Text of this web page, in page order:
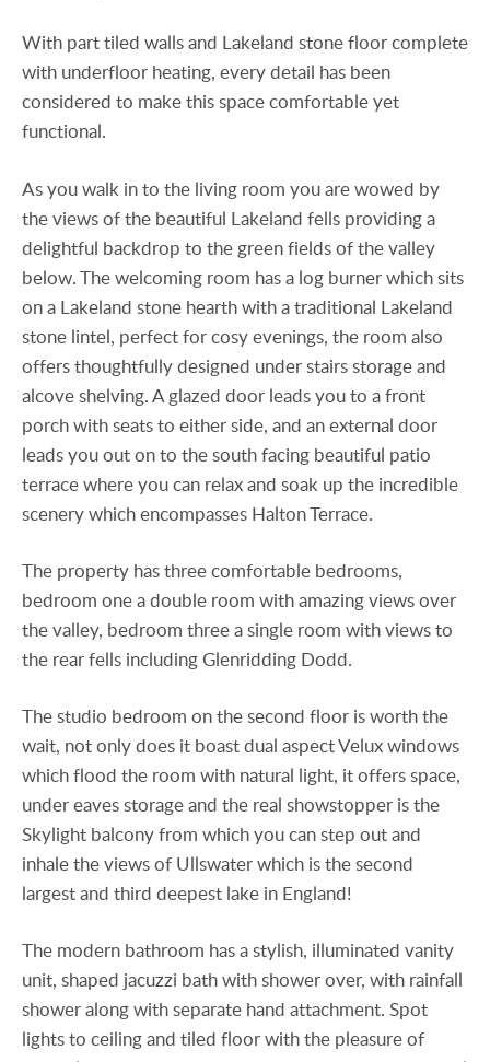
With part tiled walls and Lakeland stone floor complete
with underfloor heating, every detail has been
considered to make this space comfortable yet
functional.
As you walk in to the living room you are wowed by
the views of the beautiful Lakeland fells providing a
delightful backdrop to the green fields of the valley
below. The welcoming room has a log burner which sits
on a Lakeland stone hearth with a traditional Lakeland
stone lintel, perfect for cosy evenings, the room also
offers thoughtfully designed under stairs storage and
alcove shelving. A glazed door leads you to a front
porch with seats to either side, and an external door
leads you out on to the south facing beautiful patio
terrace where you can relax and soak up the incredible
scenery which encompasses Halton Terrace.
The property has three comfortable bedrooms,
bedroom one a double room with amazing views over
the valley, bedroom three a single room with views to
the rear fells including Glenridding Dodd.
The studio bedroom on the second floor is worth the
wait, not only does it boast dual aspect Velux windows
which flood the room with natural light, it offers space,
under eaves storage and the real showstopper is the
Skylight balcony from which you can step out and
inhale the views of Ullswater which is the second
largest and third deepest lake in England!
The modern bathroom has a stylish, illuminated vanity
unit, shaped jacuzzi bath with shower over, with rainfall
shower along with separate hand attachment. Spot
lights to ceiling and tiled floor with the pleasure of